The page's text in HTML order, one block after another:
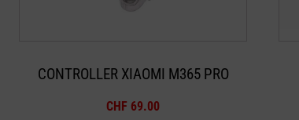
CONTROLLER XIAOMI M365 PRO
CHF 69.00